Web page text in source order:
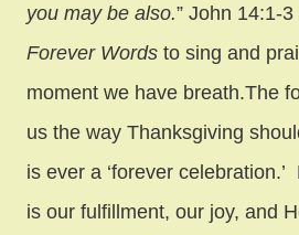
you may be also.” John 14:1-
Forever Words to sing and
moment we have breath.The
us the way Thanksgiving
is ever a ‘forever
is our fulfillment, our joy, and